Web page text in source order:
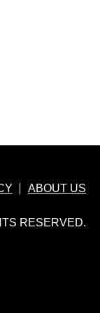
ABOUT US
RESERVED.